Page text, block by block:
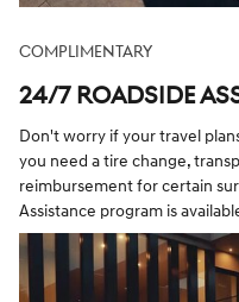
COMPLIMENTARY
24/7 ROADSIDE
Don't worry if your travel
you need a tire change,
reimbursement for certain
Assistance program is